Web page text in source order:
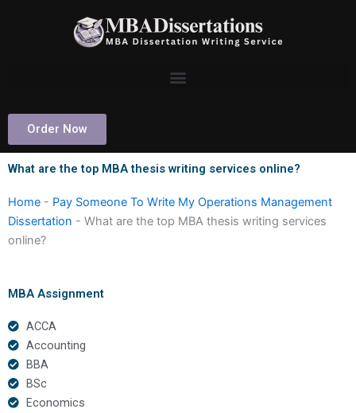
Order Now
What are the top MBA thesis writing services online?
Home - Pay Someone To Write My Operations Management
Dissertation - What are the top MBA thesis writing services
online?
MBA Assignment
ACCA
Accounting
BBA
BSc
Economics